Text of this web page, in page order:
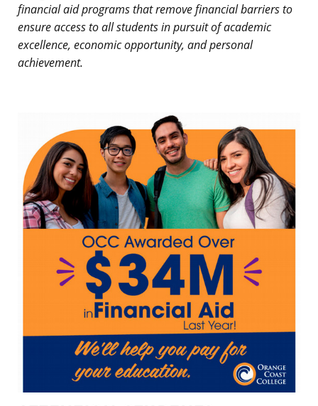
financial aid programs that remove financial barriers to
ensure access to all students in pursuit of academic
excellence, economic opportunity, and personal
achievement.